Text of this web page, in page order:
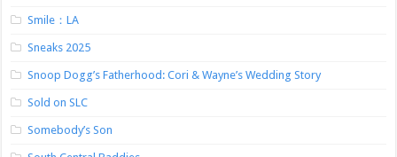
Smile：LA
Sneaks 2025
Snoop Dogg’s Fatherhood: Cori & Wayne’s Wedding Story
Sold on SLC
Somebody’s Son